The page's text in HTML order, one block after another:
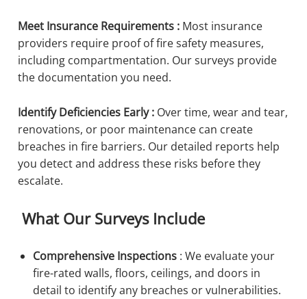
Meet Insurance Requirements : Most insurance
providers require proof of fire safety measures,
including compartmentation. Our surveys provide
the documentation you need.
Identify Deficiencies Early : Over time, wear and tear,
renovations, or poor maintenance can create
breaches in fire barriers. Our detailed reports help
you detect and address these risks before they
escalate.
What Our Surveys Include
Comprehensive Inspections : We evaluate your
fire-rated walls, floors, ceilings, and doors in
detail to identify any breaches or vulnerabilities.